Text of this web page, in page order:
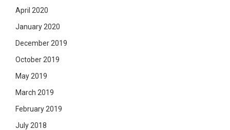
April 2020
January 2020
December 2019
October 2019
May 2019
March 2019
February 2019
July 2018